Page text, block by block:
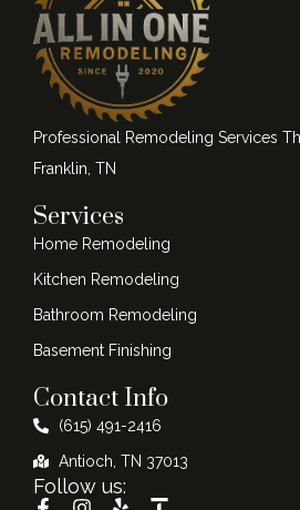
Professional Remodeling Services
Franklin, TN
Services
Home Remodeling
Kitchen Remodeling
Bathroom Remodeling
Basement Finishing
Contact Info
(615) 491-2416
Antioch, TN 37013
Follow us: